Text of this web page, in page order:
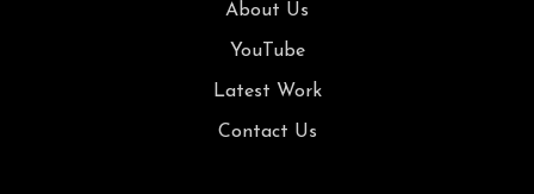
About Us
YouTube
Latest Work
Contact Us